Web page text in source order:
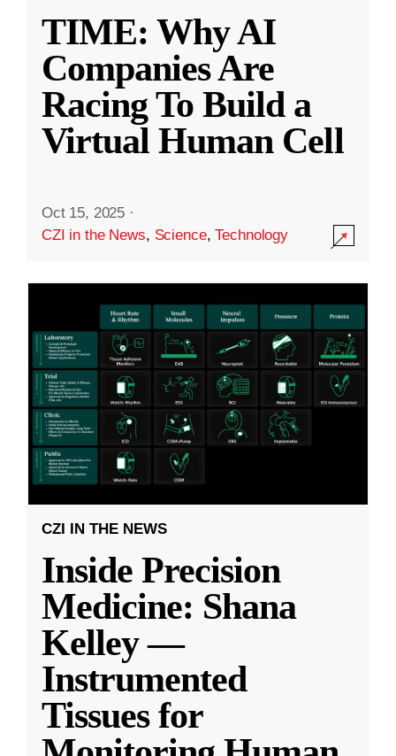
TIME: Why AI
Companies Are
Racing To Build a
Virtual Human Cell
Oct 15, 2025 ·
CZI in the News, Science,Technology
CZI IN THE NEWS
Inside Precision
Medicine: Shana
Kelley —
Instrumented
Tissues for